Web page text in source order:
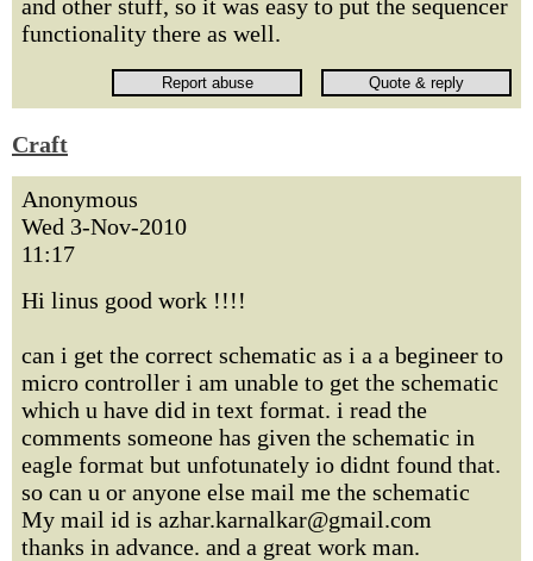
and other stuff, so it was easy to put the sequencer
functionality there as well.
Craft
Anonymous
Wed 3-Nov-2010
11:17
Hi linus good work !!!!
can i get the correct schematic as i a a begineer to
micro controller i am unable to get the schematic
which u have did in text format. i read the
comments someone has given the schematic in
eagle format but unfotunately io didnt found that.
so can u or anyone else mail me the schematic
My mail id is azhar.karnalkar@gmail.com
thanks in advance. and a great work man.